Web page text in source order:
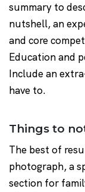
summary to
nutshell, an
and core
Education and
Include an
have to.
Things to
The best of
photograph, a
section for